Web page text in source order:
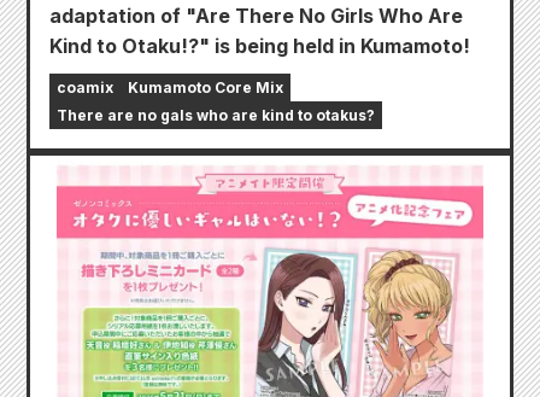
adaptation of "Are There No Girls Who Are
Kind to Otaku!?" is being held in Kumamoto!
coamix
Kumamoto Core Mix
There are no gals who are kind to otakus?